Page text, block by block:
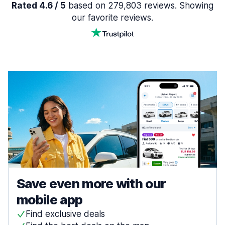
Rated 4.6 / 5 based on 279,803 reviews. Showing
our favorite reviews.
Save even more with our
mobile app
Find exclusive deals